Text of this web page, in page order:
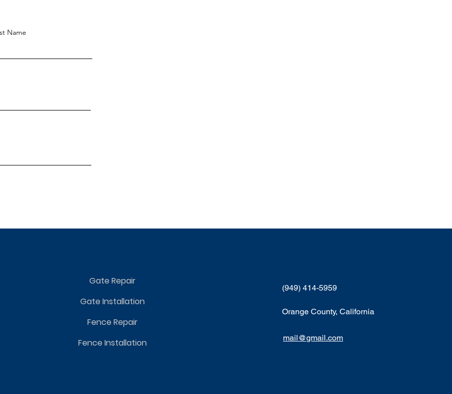
Name
Gate Repair
Gate Installation
Fence Repair
Fence Installation
(949) 414-5959
Orange County, California
mail@gmail.com